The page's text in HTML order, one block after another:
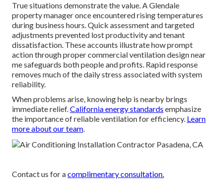
True situations demonstrate the value. A Glendale
property manager once encountered rising temperatures
during business hours. Quick assessment and targeted
adjustments prevented lost productivity and tenant
dissatisfaction. These accounts illustrate how prompt
action through proper commercial ventilation design near
me safeguards both people and profits. Rapid response
removes much of the daily stress associated with system
reliability.
When problems arise, knowing help is nearby brings
immediate relief.California energy standards emphasize
the importance of reliable ventilation for efficiency. Learn
more about our team.
Contact us for acomplimentary consultation.